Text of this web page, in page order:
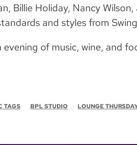
Billie Holiday, Nancy
and styles from
evening of music, wine, and
TAGS BPL STUDIO LOUNGE